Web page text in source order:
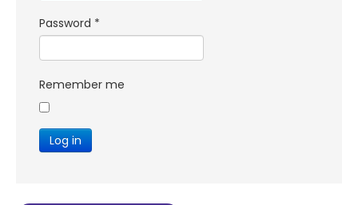
Password *
Remember me
Log in